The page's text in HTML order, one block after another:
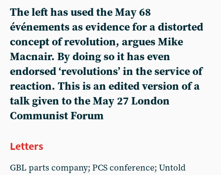
The left has used the May 68
événements as evidence for a distorted
concept of revolution, argues Mike
Macnair. By doing so it has even
endorsed ‘revolutions’ in the service of
reaction. This is an edited version of a
talk given to the May 27 London
Communist Forum
Letters
GBL parts company; PCS conference; Untold